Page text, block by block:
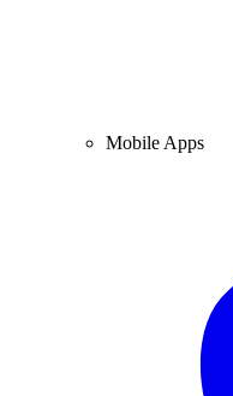
Mobile Apps